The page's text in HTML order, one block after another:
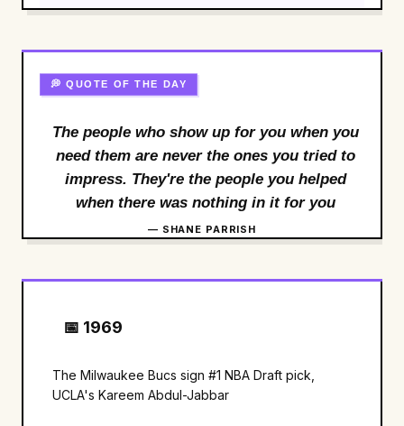
💭 QUOTE OF THE DAY
The people who show up for you when you
need them are never the ones you tried to
impress. They're the people you helped
when there was nothing in it for you
— SHANE PARRISH
📅 1969
The Milwaukee Bucs sign #1 NBA Draft pick,
UCLA's Kareem Abdul-Jabbar